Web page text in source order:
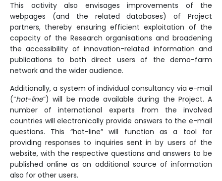
This activity also envisages improvements of the
webpages (and the related databases) of Project
partners, thereby ensuring efficient exploitation of the
capacity of the Research organisations and broadening
the accessibility of innovation-related information and
publications to both direct users of the demo-farm
network and the wider audience.
Additionally, a system of individual consultancy via e-mail
(“hot-line”) will be made available during the Project. A
number of international experts from the involved
countries will electronically provide answers to the e-mail
questions. This “hot-line” will function as a tool for
providing responses to inquiries sent in by users of the
website, with the respective questions and answers to be
published online as an additional source of information
also for other users.